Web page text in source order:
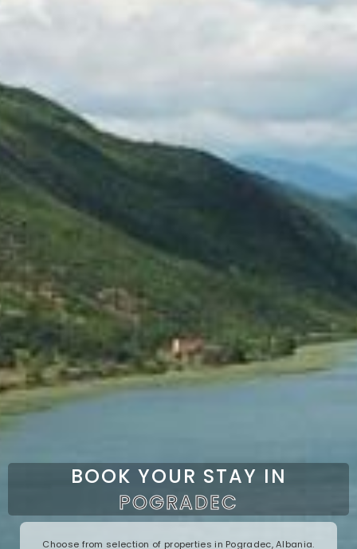
BOOK YOUR STAY IN
POGRADEC
Choose from selection of properties in Pogradec, Albania.